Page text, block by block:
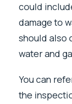
could
damage to
should also
water and
You can
the